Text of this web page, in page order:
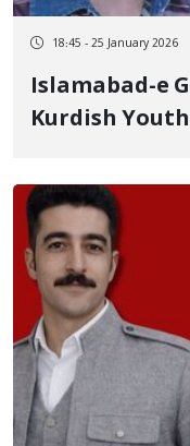
18:45 - 25 January 2026
Islamabad-e Gharb;
Kurdish
Killed by Live